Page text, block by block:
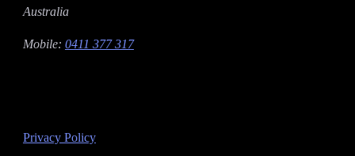
Australia
Mobile: 0411 377 317
Privacy Policy